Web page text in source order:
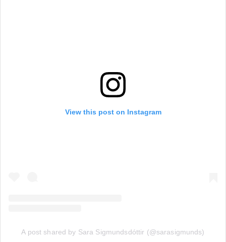
View this post on Instagram
A post shared by Sara Sigmundsdóttir (@sarasigmunds)